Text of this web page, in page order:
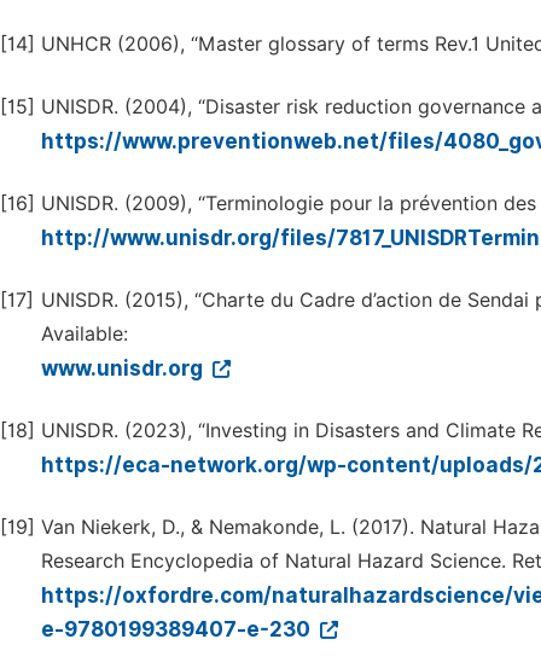
[14] UNHCR (2006), “Master glossary of terms Rev.1
[15] UNISDR. (2004), “Disaster risk reduction governance
https://www.preventionweb.net/files/
[16] UNISDR. (2009), “Terminologie pour la prévention
http://www.unisdr.org/files/
[17] UNISDR. (2015), “Charte du Cadre d’action de
Available:
www.unisdr.org
[18] UNISDR. (2023), “Investing in Disasters and Climate
https://eca-network.org/wp-content/
[19] Van Niekerk, D., & Nemakonde, L. (2017). Natural
Research Encyclopedia of Natural Hazard Science.
https://oxfordre.com/naturalhazardscience/
e-9780199389407-e-230